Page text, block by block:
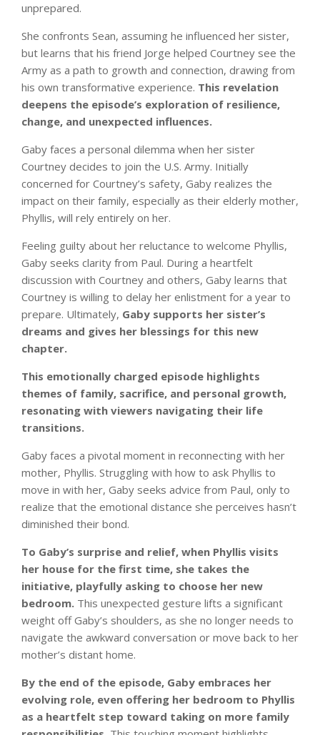
unprepared.
She confronts Sean, assuming he influenced her sister,
but learns that his friend Jorge helped Courtney see the
Army as a path to growth and connection, drawing from
his own transformative experience. This revelation
deepens the episode’s exploration of resilience,
change, and unexpected influences.
Gaby faces a personal dilemma when her sister
Courtney decides to join the U.S. Army. Initially
concerned for Courtney’s safety, Gaby realizes the
impact on their family, especially as their elderly mother,
Phyllis, will rely entirely on her.
Feeling guilty about her reluctance to welcome Phyllis,
Gaby seeks clarity from Paul. During a heartfelt
discussion with Courtney and others, Gaby learns that
Courtney is willing to delay her enlistment for a year to
prepare. Ultimately, Gaby supports her sister’s
dreams and gives her blessings for this new
chapter.
This emotionally charged episode highlights
themes of family, sacrifice, and personal growth,
resonating with viewers navigating their life
transitions.
Gaby faces a pivotal moment in reconnecting with her
mother, Phyllis. Struggling with how to ask Phyllis to
move in with her, Gaby seeks advice from Paul, only to
realize that the emotional distance she perceives hasn’t
diminished their bond.
To Gaby’s surprise and relief, when Phyllis visits
her house for the first time, she takes the
initiative, playfully asking to choose her new
bedroom. This unexpected gesture lifts a significant
weight off Gaby’s shoulders, as she no longer needs to
navigate the awkward conversation or move back to her
mother’s distant home.
By the end of the episode, Gaby embraces her
evolving role, even offering her bedroom to Phyllis
as a heartfelt step toward taking on more family